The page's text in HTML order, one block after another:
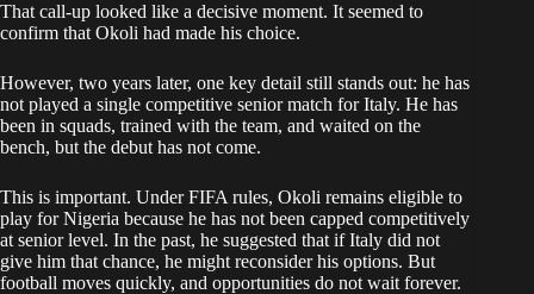
That call-up looked like a decisive moment. It seemed to
confirm that Okoli had made his choice.
However, two years later, one key detail still stands out: he has
not played a single competitive senior match for Italy. He has
been in squads, trained with the team, and waited on the
bench, but the debut has not come.
This is important. Under FIFA rules, Okoli remains eligible to
play for Nigeria because he has not been capped competitively
at senior level. In the past, he suggested that if Italy did not
give him that chance, he might reconsider his options. But
football moves quickly, and opportunities do not wait forever.